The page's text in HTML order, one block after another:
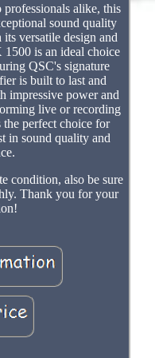
alike, this
sound quality
versatile design and
is an ideal choice
QSC's signature
is built to last and
impressive power and
live or recording
perfect choice for
in sound quality and
condition, also be sure
Thank you for your